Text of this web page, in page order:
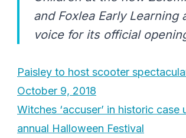
and Foxlea Early
voice for its official
Paisley to host scooter
October 9, 2018
Witches ‘accuser’ in historic
annual Halloween Festival